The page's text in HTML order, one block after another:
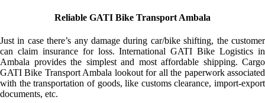
Reliable GATI Bike Transport Ambala
Just in case there’s any damage during car/bike shifting, the customer
can claim insurance for loss. International GATI Bike Logistics in
Ambala provides the simplest and most affordable shipping. Cargo
GATI Bike Transport Ambala lookout for all the paperwork associated
with the transportation of goods, like customs clearance, import-export
documents, etc.